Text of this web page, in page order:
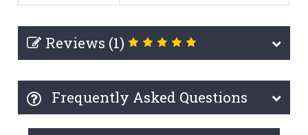
Reviews (1)
Frequently Asked Questions